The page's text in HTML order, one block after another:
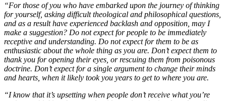
“For those of you who have embarked upon the journey of thinking
for yourself, asking difficult theological and philosophical questions,
and as a result have experienced backlash and opposition, may I
make a suggestion? Do not expect for people to be immediately
receptive and understanding. Do not expect for them to be as
enthusiastic about the whole thing as you are. Don’t expect them to
thank you for opening their eyes, or rescuing them from poisonous
doctrine. Don’t expect for a single argument to change their minds
and hearts, when it likely took you years to get to where you are.
“I know that it’s upsetting when people don’t receive what you’re